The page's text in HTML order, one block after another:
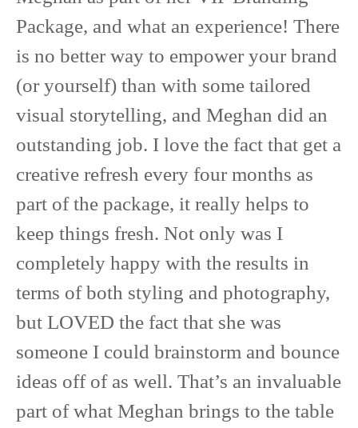
Package, and what an experience! There
is no better way to empower your brand
(or yourself) than with some tailored
visual storytelling, and Meghan did an
outstanding job. I love the fact that get a
creative refresh every four months as
part of the package, it really helps to
keep things fresh. Not only was I
completely happy with the results in
terms of both styling and photography,
but LOVED the fact that she was
someone I could brainstorm and bounce
ideas off of as well. That’s an invaluable
part of what Meghan brings to the table